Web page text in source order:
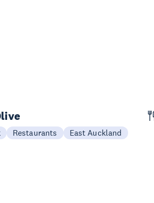
Restaurants East Auckland